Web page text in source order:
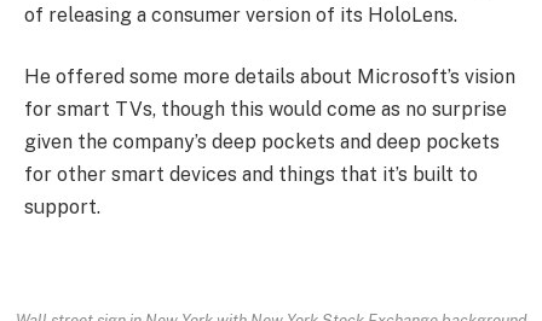
of releasing a consumer version of its HoloLens.
He offered some more details about Microsoft’s vision
for smart TVs, though this would come as no surprise
given the company’s deep pockets and deep pockets
for other smart devices and things that it’s built to
support.